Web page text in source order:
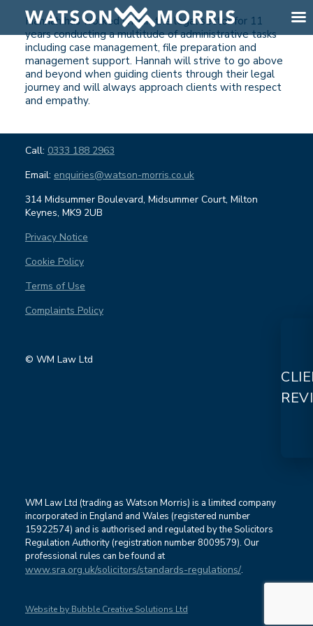
Hannah has worked within the legal sector for 11
years conducting a multitude of administrative tasks
including case management, file preparation and
management support. Hannah will strive to go above
and beyond when guiding clients through their legal
journey and will always approach clients with respect
and empathy.
Call: 0333 188 2963
Email: enquiries@watson-morris.co.uk
314 Midsummer Boulevard, Midsummer Court, Milton
Keynes, MK9 2UB
Privacy Notice
Cookie Policy
Terms of Use
Complaints Policy
© WM Law Ltd
WM Law Ltd (trading as Watson Morris) is a limited company
incorporated in England and Wales (registered number
15922574) and is authorised and regulated by the Solicitors
Regulation Authority (registration number 8009579). Our
professional rules can be found at
www.sra.org.uk/solicitors/standards-regulations/.
Website by Bubble Creative Solutions Ltd